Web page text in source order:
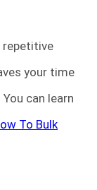
repetitive
your time
can learn
To Bulk